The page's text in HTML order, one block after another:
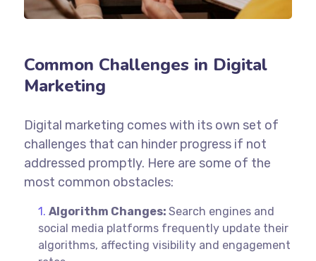
Common Challenges in Digital
Marketing
Digital marketing comes with its own set of
challenges that can hinder progress if not
addressed promptly. Here are some of the
most common obstacles:
Algorithm Changes:Search engines and
social media platforms frequently update their
algorithms, affecting visibility and engagement